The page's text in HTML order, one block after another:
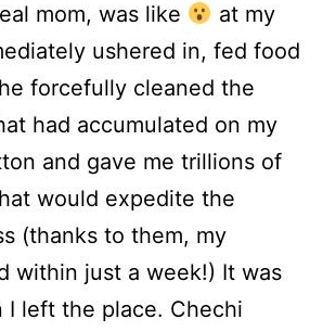
mom, was like
at my
ushered in, fed food
forcefully cleaned the
had accumulated on my
and gave me trillions of
would expedite the
(thanks to them, my
within just a week!) It was
I left the place. Chechi